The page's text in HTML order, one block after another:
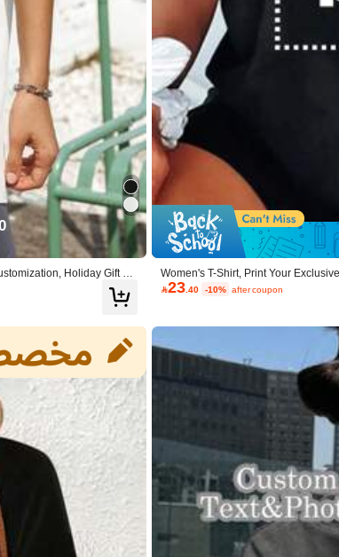
5% Elastane
View more
Holiday Gift Ca
Women's T-Shirt, Print Your
o/Selfie). Summer Black, Birthday
23.40 -10% after coupon